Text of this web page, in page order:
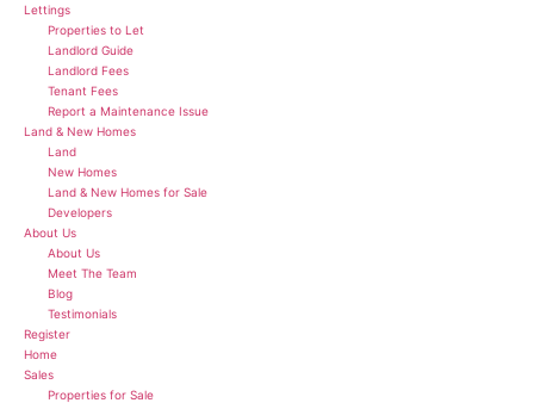
Lettings
Properties to Let
Landlord Guide
Landlord Fees
Tenant Fees
Report a Maintenance Issue
Land & New Homes
Land
New Homes
Land & New Homes for Sale
Developers
About Us
About Us
Meet The Team
Blog
Testimonials
Register
Home
Sales
Properties for Sale